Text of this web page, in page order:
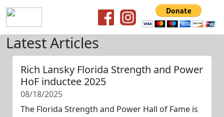
Latest Articles
Rich Lansky Florida Strength and Power
HoF inductee 2025
08/18/2025
The Florida Strength and Power Hall of Fame is